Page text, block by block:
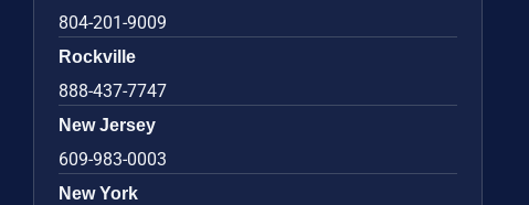
804-201-9009
Rockville
888-437-7747
New Jersey
609-983-0003
New York